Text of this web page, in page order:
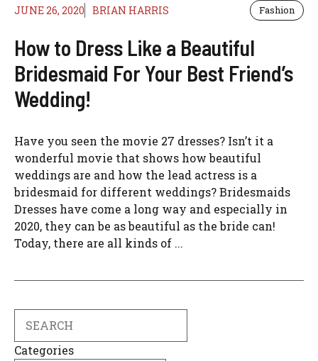
JUNE 26, 2020 BRIAN HARRIS Fashion
How to Dress Like a Beautiful
Bridesmaid For Your Best Friend’s
Wedding!
Have you seen the movie 27 dresses? Isn’t it a
wonderful movie that shows how beautiful
weddings are and how the lead actress is a
bridesmaid for different weddings? Bridesmaids
Dresses have come a long way and especially in
2020, they can be as beautiful as the bride can!
Today, there are all kinds of ...
Categories